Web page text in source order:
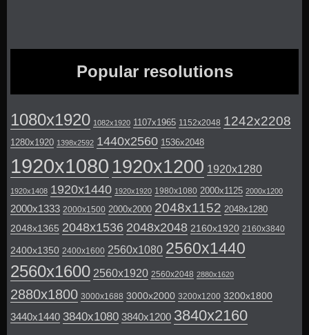
Popular resolutions
1080x1920 1082x1920 1107x1965 1152x2048 1242x2208
1280x1920 1398x2592 1440x2560 1536x2048
1920x1080 1920x1200 1920x1280
1920x1408 1920x1440 1920x1920 1980x1080 2000x1125 2000x1200
2000x1333 2000x1500 2000x2000 2048x1152 2048x1280
2048x1365 2048x1536 2048x2048 2160x1920 2160x3840
2400x1350 2400x1600 2560x1080 2560x1440
2560x1600 2560x1920 2560x2048 2880x1620
2880x1800 3000x1688 3000x2000 3200x1200 3200x1800
3440x1440 3840x1080 3840x1200 3840x2160